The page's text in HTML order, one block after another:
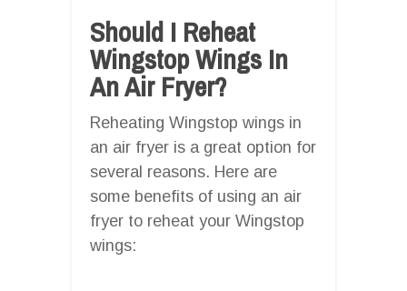
Should I Reheat
Wingstop Wings In
An Air Fryer?
Reheating Wingstop wings in
an air fryer is a great option for
several reasons. Here are
some benefits of using an air
fryer to reheat your Wingstop
wings: